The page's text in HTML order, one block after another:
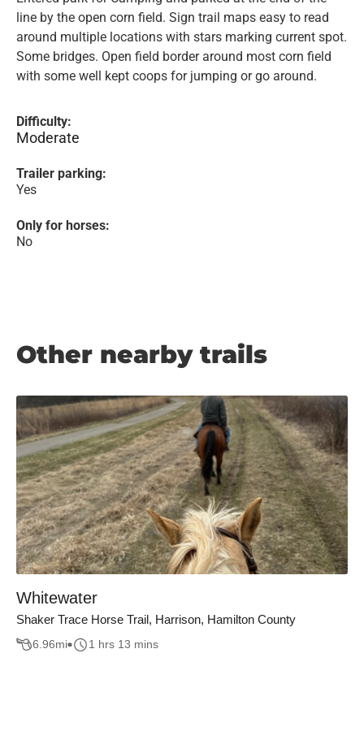
line by the open corn field. Sign trail maps easy to read
around multiple locations with stars marking current spot.
Some bridges. Open field border around most corn field
with some well kept coops for jumping or go around.
Difficulty:
Moderate
Trailer parking:
Yes
Only for horses:
No
Other nearby trails
Whitewater
Shaker Trace Horse Trail, Harrison, Hamilton County
6.96mi 1 hrs 13 mins